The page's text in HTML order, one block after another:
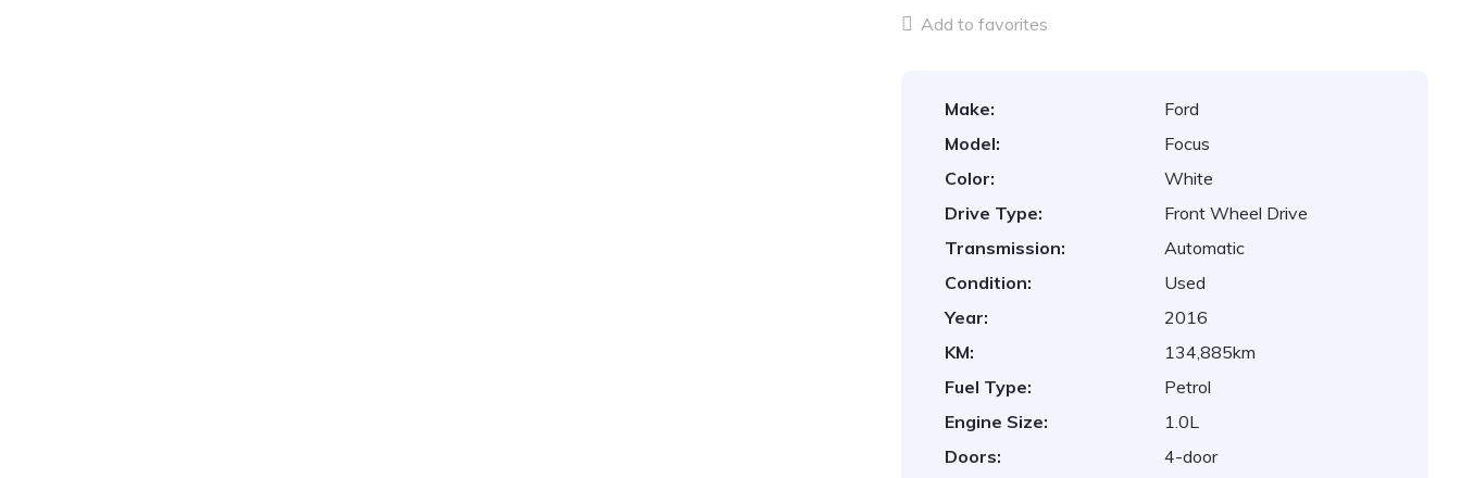
Add to favorites
Make:
Ford
Model:
Focus
Color:
White
Drive Type:
Front Wheel Drive
Transmission:
Automatic
Condition:
Used
Year:
2016
KM:
134,885km
Fuel Type:
Petrol
Engine Size:
1.0L
Doors:
4-door